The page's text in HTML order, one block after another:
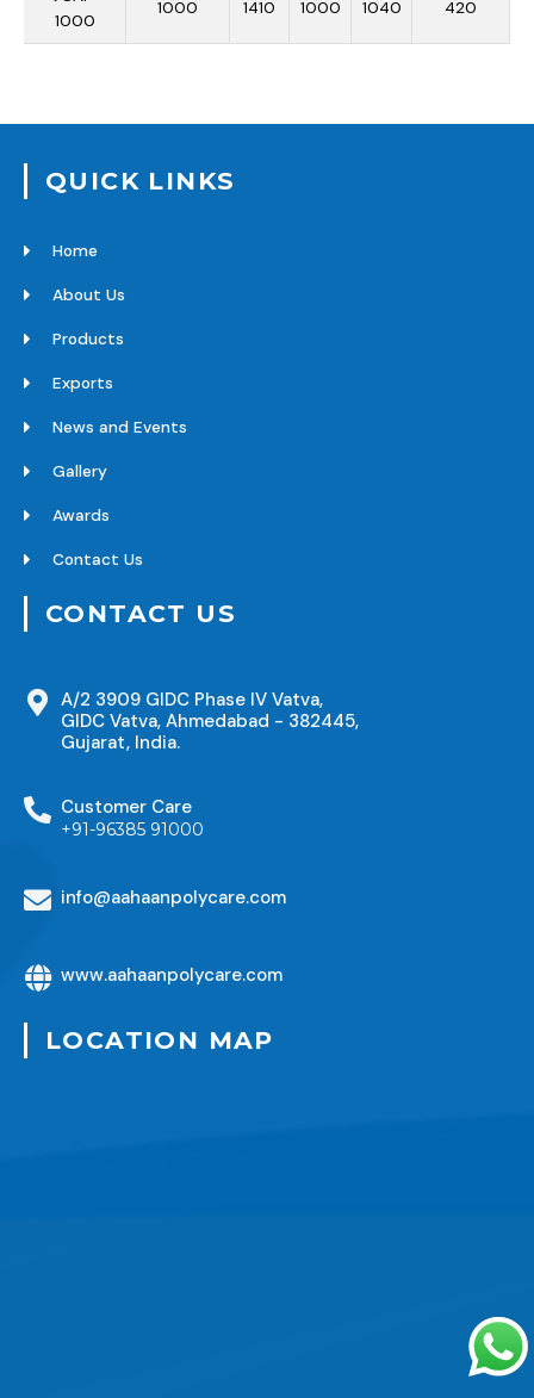
1000
1000 1410 1000 1040 420
QUICK LINKS
Home
About Us
Products
Exports
News and Events
Gallery
Awards
Contact Us
CONTACT US
A/2 3909 GIDC Phase IV Vatva,
GIDC Vatva, Ahmedabad - 382445,
Gujarat, India.
Customer Care
+91-96385 91000
info@aahaanpolycare.com
www.aahaanpolycare.com
LOCATION MAP